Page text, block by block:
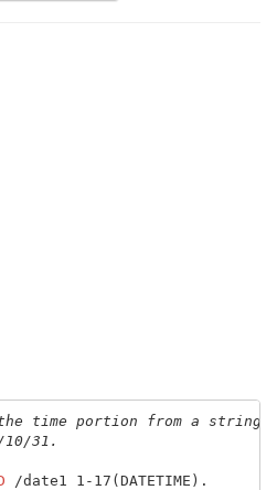
time portion from a string
31.